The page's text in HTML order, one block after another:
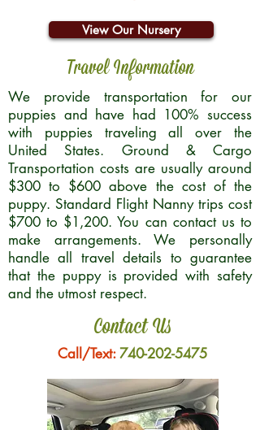
View Our Nursery
Travel Information
We provide transportation for our
puppies and have had 100% success
with puppies traveling all over the
United States. Ground & Cargo
Transportation costs are usually around
$300 to $600 above the cost of the
puppy. Standard Flight Nanny trips cost
$700 to $1,200. You can contact us to
make arrangements. We personally
handle all travel details to guarantee
that the puppy is provided with safety
and the utmost respect.
Contact Us
Call/Text:740-202-5475